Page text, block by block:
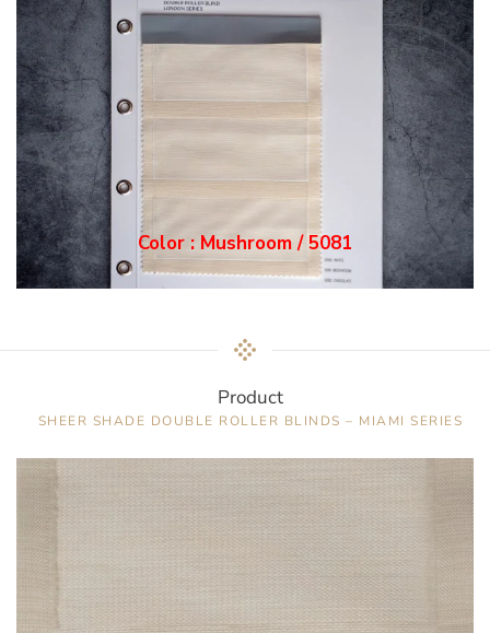
Color : Mushroom / 5081
Product
SHEER SHADE DOUBLE ROLLER BLINDS – MIAMI SERIES